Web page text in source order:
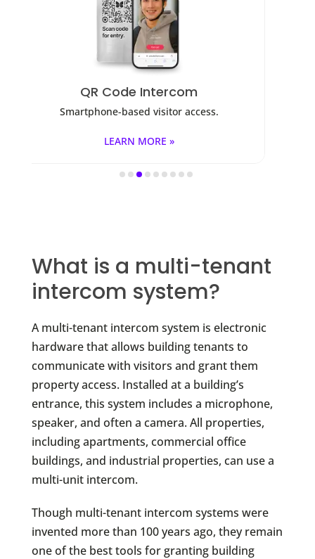
Access Control
Fob, key cards, PINs, and mobile apps.
LEARN MORE »
What is a multi-tenant
intercom system?
A multi-tenant intercom system is electronic
hardware that allows building tenants to
communicate with visitors and grant them
property access. Installed at a building’s
entrance, this system includes a microphone,
speaker, and often a camera. All properties,
including apartments, commercial office
buildings, and industrial properties, can use a
multi-unit intercom.
Though multi-tenant intercom systems were
invented more than 100 years ago, they remain
one of the best tools for granting building